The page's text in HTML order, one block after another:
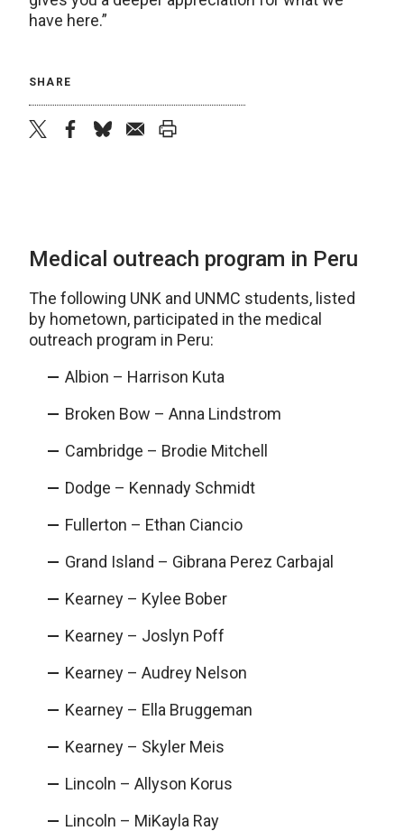
have here.”
SHARE
Medical outreach program in Peru
The following UNK and UNMC students, listed
by hometown, participated in the medical
outreach program in Peru:
Albion – Harrison Kuta
Broken Bow – Anna Lindstrom
Cambridge – Brodie Mitchell
Dodge – Kennady Schmidt
Fullerton – Ethan Ciancio
Grand Island – Gibrana Perez Carbajal
Kearney – Kylee Bober
Kearney – Joslyn Poff
Kearney – Audrey Nelson
Kearney – Ella Bruggeman
Kearney – Skyler Meis
Lincoln – Allyson Korus
Lincoln – MiKayla Ray